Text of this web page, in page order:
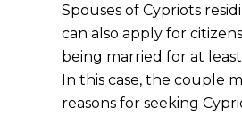
Spouses of Cypriots
can also apply for
being married for at
In this case, the couple
reasons for seeking